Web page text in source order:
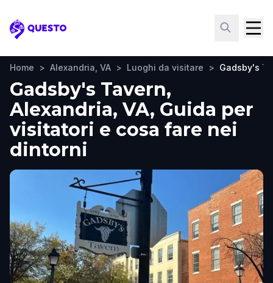
Questo
Home > Alexandria, VA > Luoghi da visitare > Gadsby's
Gadsby's Tavern,
Alexandria, VA, Guida per
visitatori e cosa fare nei
dintorni